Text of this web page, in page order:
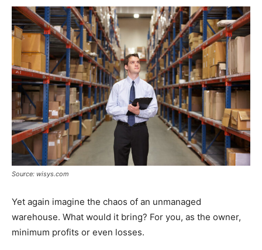
Source: wisys.com
Yet again imagine the chaos of an unmanaged
warehouse. What would it bring? For you, as the owner,
minimum profits or even losses.